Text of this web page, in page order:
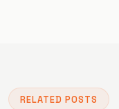
RELATED POSTS